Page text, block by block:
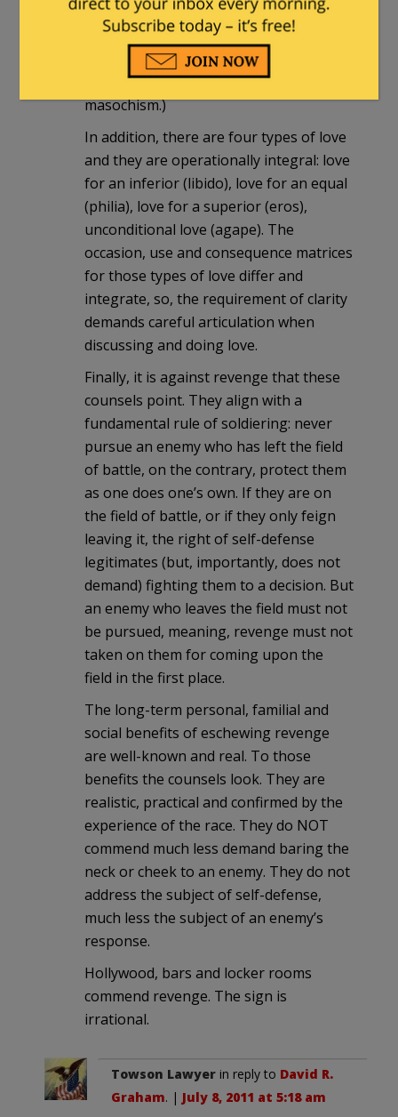
including lethal discipline, are integral
components of life. (And by “discipline” I
mean punishment/rebuke to train to a
standard of behavior, not sado-
masochism.)
In addition, there are four types of love
and they are operationally integral: love
for an inferior (libido), love for an equal
(philia), love for a superior (eros),
unconditional love (agape). The
occasion, use and consequence matrices
for those types of love differ and
integrate, so, the requirement of clarity
demands careful articulation when
discussing and doing love.
Finally, it is against revenge that these
counsels point. They align with a
fundamental rule of soldiering: never
pursue an enemy who has left the field
of battle, on the contrary, protect them
as one does one’s own. If they are on
the field of battle, or if they only feign
leaving it, the right of self-defense
legitimates (but, importantly, does not
demand) fighting them to a decision. But
an enemy who leaves the field must not
be pursued, meaning, revenge must not
taken on them for coming upon the
field in the first place.
The long-term personal, familial and
social benefits of eschewing revenge
are well-known and real. To those
benefits the counsels look. They are
realistic, practical and confirmed by the
experience of the race. They do NOT
commend much less demand baring the
neck or cheek to an enemy. They do not
address the subject of self-defense,
much less the subject of an enemy’s
response.
Hollywood, bars and locker rooms
commend revenge. The sign is
irrational.
Towson Lawyer in reply to David R.
Graham. | July 8, 2011 at 5:18 am